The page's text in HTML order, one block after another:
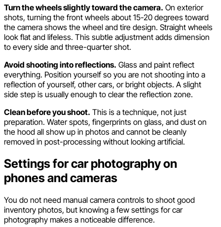
Turn the wheels slightly toward the camera. On exterior
shots, turning the front wheels about 15-20 degrees toward
the camera shows the wheel and tire design. Straight wheels
look flat and lifeless. This subtle adjustment adds dimension
to every side and three-quarter shot.
Avoid shooting into reflections. Glass and paint reflect
everything. Position yourself so you are not shooting into a
reflection of yourself, other cars, or bright objects. A slight
side step is usually enough to clear the reflection zone.
Clean before you shoot. This is a technique, not just
preparation. Water spots, fingerprints on glass, and dust on
the hood all show up in photos and cannot be cleanly
removed in post-processing without looking artificial.
Settings for car photography on
phones and cameras
You do not need manual camera controls to shoot good
inventory photos, but knowing a few settings for car
photography makes a noticeable difference.